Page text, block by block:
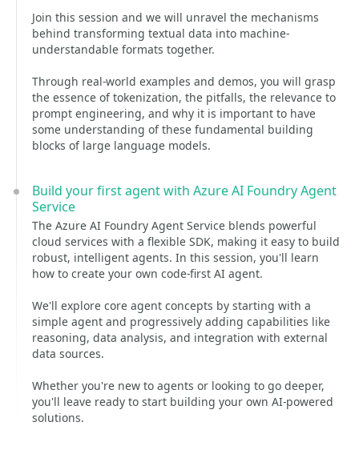
Join this session and we will unravel the mechanisms
behind transforming textual data into machine-
understandable formats together.
Through real-world examples and demos, you will grasp
the essence of tokenization, the pitfalls, the relevance to
prompt engineering, and why it is important to have
some understanding of these fundamental building
blocks of large language models.
Build your first agent with Azure AI Foundry Agent
Service
The Azure AI Foundry Agent Service blends powerful
cloud services with a flexible SDK, making it easy to build
robust, intelligent agents. In this session, you'll learn
how to create your own code-first AI agent.
We'll explore core agent concepts by starting with a
simple agent and progressively adding capabilities like
reasoning, data analysis, and integration with external
data sources.
Whether you're new to agents or looking to go deeper,
you'll leave ready to start building your own AI-powered
solutions.